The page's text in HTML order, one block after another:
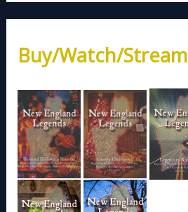
Buy/Watch/Stream